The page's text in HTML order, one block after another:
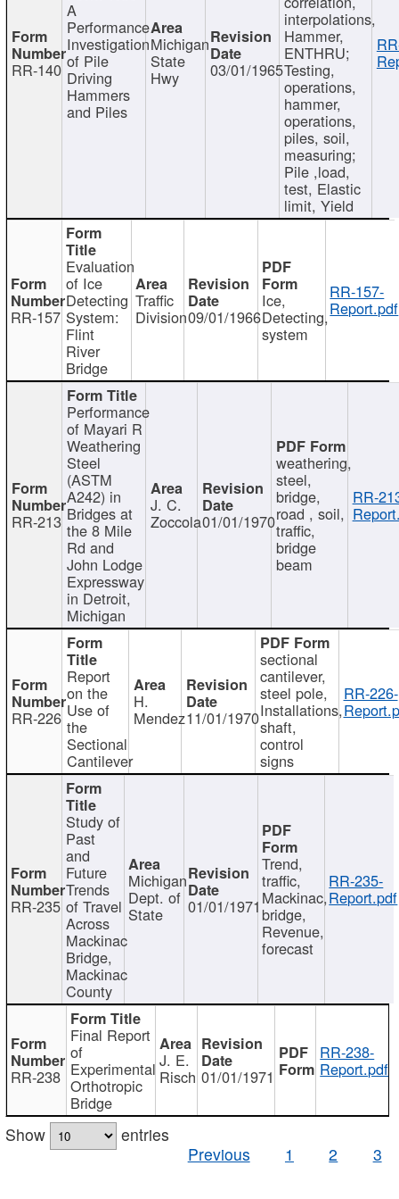
RR-140
A
Performance
Investigation
of Pile
Driving
Hammers
and Piles
Michigan
State
Hwy 03/01/1965
interpolations,
Hammer,
ENTHRU;
Testing,
operations,
hammer,
operations,
piles, soil,
measuring;
Pile ,load,
test, Elastic
limit, Yield
RR-157
Evaluation
of Ice
Detecting
System:
Flint
River
Bridge
Traffic
Division09/01/1966
Ice,
Detecting,
system
RR-157-
Report.pdf
RR-213
Performance
of Mayari R
Weathering
Steel
(ASTM
A242) in
Bridges at
the 8 Mile
Rd and
John Lodge
Expressway
in Detroit,
Michigan
J. C.
Zoccola01/01/1970
weathering,
steel,
bridge,
road , soil,
traffic,
bridge
beam
RR-
RR-226
Report
on the
Use of
the
Sectional
Cantilever
H.
Mendez11/01/1970
sectional
cantilever,
steel pole,
Installations,
shaft,
control
signs
RR-226-
RR-235
Study of
Past
and
Future
Trends
of Travel
Across
Mackinac
Bridge,
Mackinac
County
Michigan
Dept. of
State 01/01/1971
Trend,
traffic,
Mackinac,
bridge,
Revenue,
forecast
RR-235-
Report.pdf
RR-238
Final Report
of
Experimental
Orthotropic
Bridge
J. E.
Risch 01/01/1971
RR-238-
Report.pdf
Show
entries
Previous
1 2 3